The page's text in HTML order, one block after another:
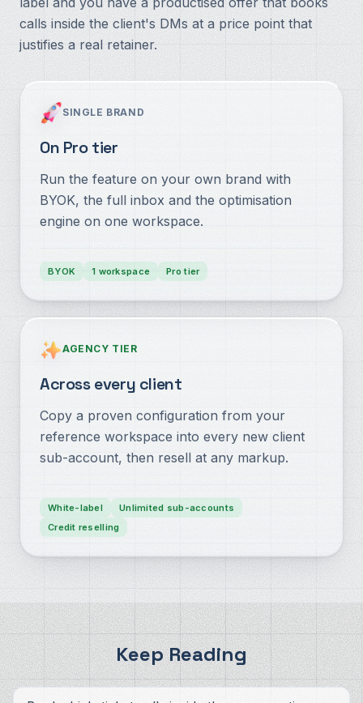
calls inside the client's DMs at a price point that
justifies a real retainer.
SINGLE BRAND
On Pro tier
Run the feature on your own brand with
BYOK, the full inbox and the optimisation
engine on one workspace.
BYOK 1 workspace Pro tier
AGENCY TIER
Across every client
Copy a proven configuration from your
reference workspace into every new client
sub-account, then resell at any markup.
White-label
Unlimited sub-accounts
Credit reselling
Keep Reading